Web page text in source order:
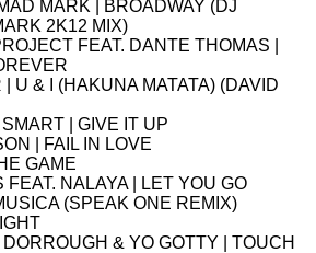
MARK | BROADWAY (DJ
2K12 MIX)
FEAT. DANTE THOMAS |
U & I (HAKUNA MATATA) (DAVID
| GIVE IT UP
| FAIL IN LOVE
GAME
NALAYA | LET YOU GO
(SPEAK ONE REMIX)
& YO GOTTY | TOUCH